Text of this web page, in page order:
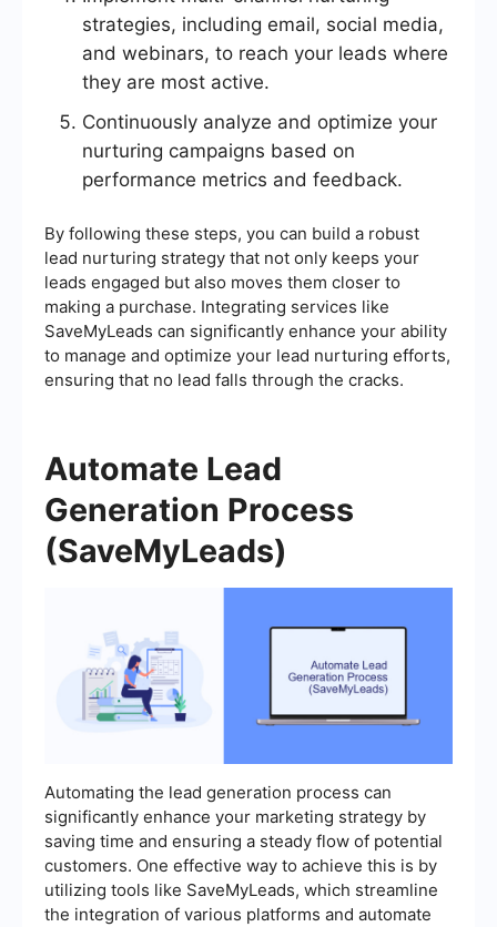
strategies, including email, social media,
and webinars, to reach your leads where
they are most active.
Continuously analyze and optimize your
nurturing campaigns based on
performance metrics and feedback.
By following these steps, you can build a robust
lead nurturing strategy that not only keeps your
leads engaged but also moves them closer to
making a purchase. Integrating services like
SaveMyLeads can significantly enhance your ability
to manage and optimize your lead nurturing efforts,
ensuring that no lead falls through the cracks.
Automate Lead
Generation Process
(SaveMyLeads)
Automating the lead generation process can
significantly enhance your marketing strategy by
saving time and ensuring a steady flow of potential
customers. One effective way to achieve this is by
utilizing tools like SaveMyLeads, which streamline
the integration of various platforms and automate